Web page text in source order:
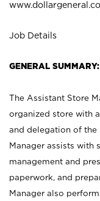
Job Details
GENERAL SUMMARY:
The Assistant Store
organized store with
and delegation of the
Manager assists with
management and
paperwork, and
Manager also